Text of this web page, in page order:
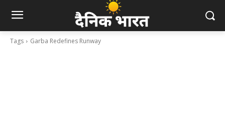
Tags Garba Redefines Runway